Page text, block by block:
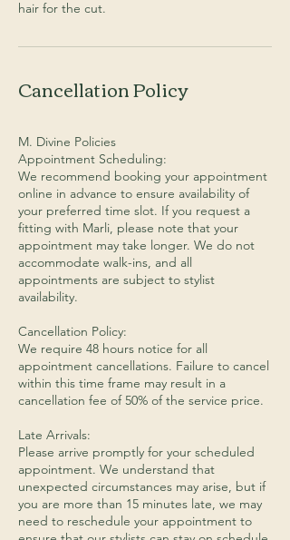
Cancellation Policy
M. Divine Policies
Appointment Scheduling:
We recommend booking your appointment
online in advance to ensure availability of
your preferred time slot. If you request a
fitting with Marli, please note that your
appointment may take longer. We do not
accommodate walk-ins, and all
appointments are subject to stylist
availability.
Cancellation Policy:
We require 48 hours notice for all
appointment cancellations. Failure to cancel
within this time frame may result in a
cancellation fee of 50% of the service price.
Late Arrivals:
Please arrive promptly for your scheduled
appointment. We understand that
unexpected circumstances may arise, but if
you are more than 15 minutes late, we may
need to reschedule your appointment to